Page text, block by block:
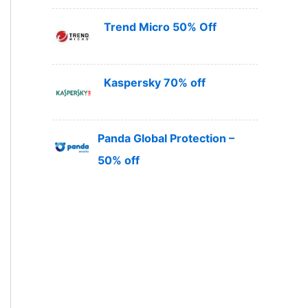
Trend Micro 50% Off
Kaspersky 70% off
Panda Global Protection –
50% off